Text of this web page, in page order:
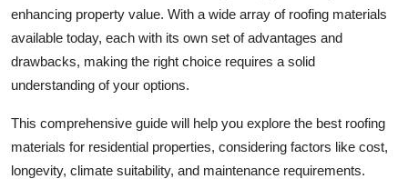
Submit Press Release
Guest Posting
Crypto
enhancing property value. With a wide array of roofing materials
available today, each with its own set of advantages and
drawbacks, making the right choice requires a solid
understanding of your options.
This comprehensive guide will help you explore the best roofing
materials for residential properties, considering factors like cost,
longevity, climate suitability, and maintenance requirements.